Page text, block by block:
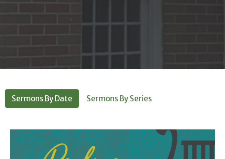
Sermons By Date Sermons By Series